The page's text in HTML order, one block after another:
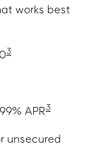
works best
3
APR3
unsecured